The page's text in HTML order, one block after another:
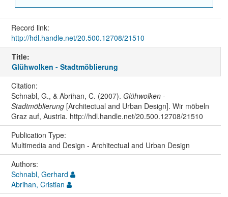
Record link:
http://hdl.handle.net/20.500.12708/21510
Title:
Glühwolken - Stadtmöblierung
Citation:
Schnabl, G., & Abrihan, C. (2007). Glühwolken -
Stadtmöblierung[Architectual and Urban Design]. Wir möbeln
Graz auf, Austria. http://hdl.handle.net/20.500.12708/21510
Publication Type:
Multimedia and Design - Architectual and Urban Design
Authors:
Schnabl, Gerhard
Abrihan, Cristian